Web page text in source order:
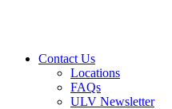
Contact Us
Locations
FAQs
ULV Newsletter